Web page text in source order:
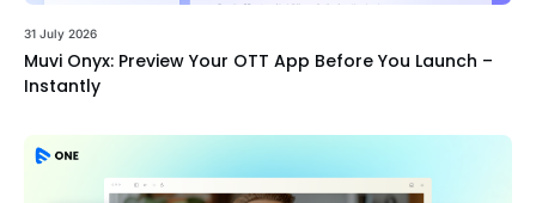
31 July 2026
Muvi Onyx: Preview Your OTT App Before You Launch –
Instantly